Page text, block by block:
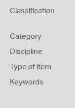
Classification
Category
Discipline
Type of item
Keywords